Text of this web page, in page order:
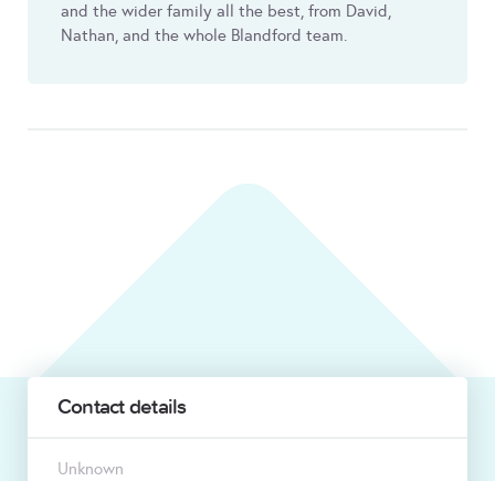
and the wider family all the best, from David,
Nathan, and the whole Blandford team.
Contact details
Unknown